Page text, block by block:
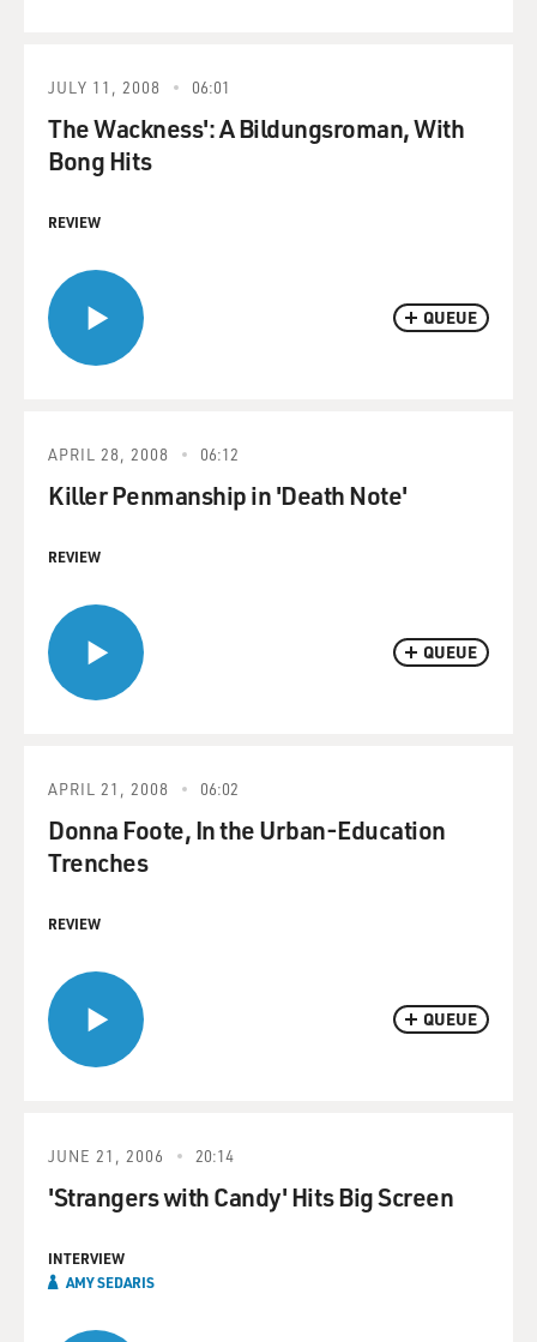
QUEUE
JULY 11, 2008 06:01
The Wackness': A Bildungsroman, With
Bong Hits
REVIEW
QUEUE
APRIL 28, 2008 06:12
Killer Penmanship in 'Death Note'
REVIEW
QUEUE
APRIL 21, 2008 06:02
Donna Foote, In the Urban-Education
Trenches
REVIEW
JUNE 21, 2006 20:14
'Strangers with Candy' Hits Big Screen
INTERVIEW
AMY SEDARIS